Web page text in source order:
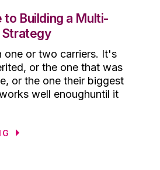
to Building a Multi-
Strategy
one or two carriers. It's
or the one that was
or the one their biggest
well enoughuntil it